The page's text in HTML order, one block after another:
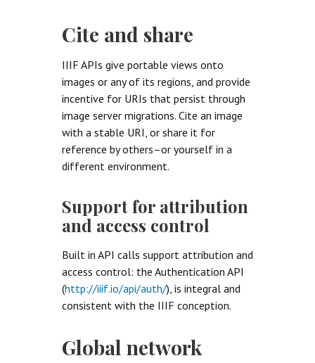
Cite and share
IIIF APIs give portable views onto
images or any of its regions, and provide
incentive for URIs that persist through
image server migrations. Cite an image
with a stable URI, or share it for
reference by others–or yourself in a
different environment.
Support for attribution
and access control
Built in API calls support attribution and
access control: the Authentication API
(http://iiif.io/api/auth/), is integral and
consistent with the IIIF conception.
Global network